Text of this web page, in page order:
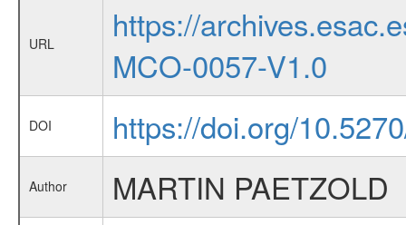
URL
https://
MCO-0057-V1.0
DOI https://doi.org/
Author MARTIN PAETZOLD